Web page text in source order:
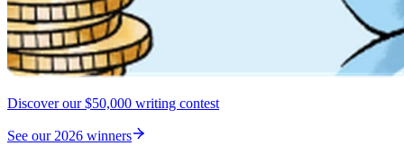
Discover our $50,000 writing contest
See our 2026 winners